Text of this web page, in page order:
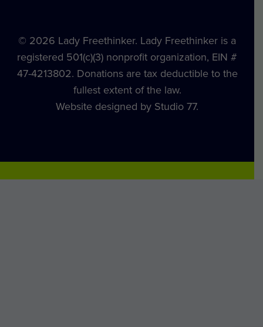
© 2026 Lady Freethinker. Lady Freethinker is a
registered 501(c)(3) nonprofit organization, EIN #
47-4213802. Donations are tax deductible to the
fullest extent of the law.
Website designed by Studio 77.